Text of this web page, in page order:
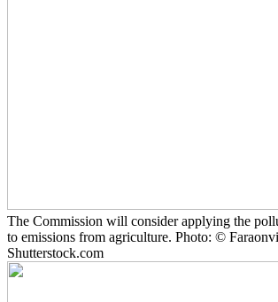
The Commission will consider applying the
to emissions from agriculture. Photo: ©
Shutterstock.com